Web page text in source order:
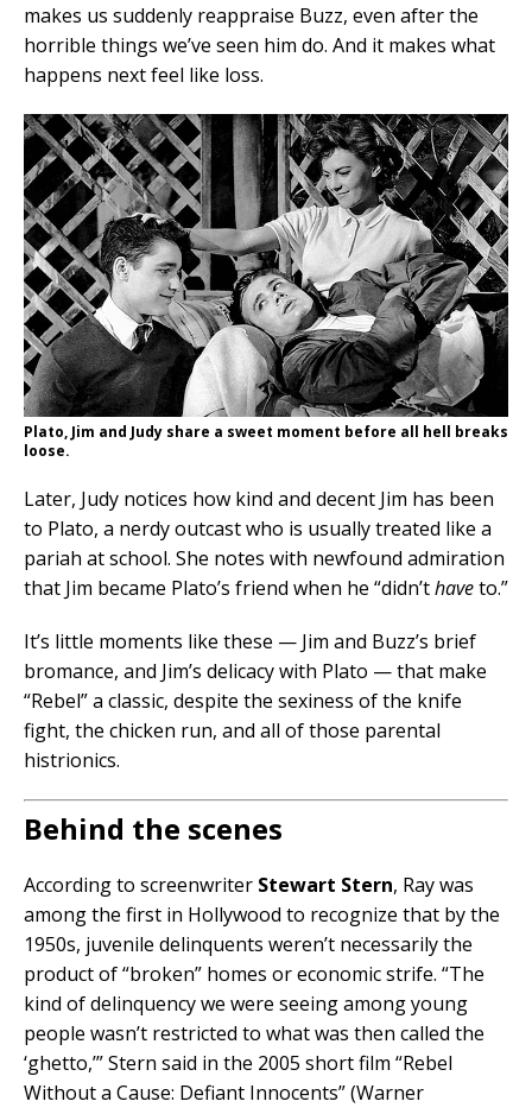
makes us suddenly reappraise Buzz, even after the
horrible things we’ve seen him do. And it makes what
happens next feel like loss.
Plato, Jim and Judy share a sweet moment before all hell breaks
loose.
Later, Judy notices how kind and decent Jim has been
to Plato, a nerdy outcast who is usually treated like a
pariah at school. She notes with newfound admiration
that Jim became Plato’s friend when he “didn’thaveto.”
It’s little moments like these — Jim and Buzz’s brief
bromance, and Jim’s delicacy with Plato — that make
“Rebel” a classic, despite the sexiness of the knife
fight, the chicken run, and all of those parental
histrionics.
Behind the scenes
According to screenwriter Stewart Stern, Ray was
among the first in Hollywood to recognize that by the
1950s, juvenile delinquents weren’t necessarily the
product of “broken” homes or economic strife. “The
kind of delinquency we were seeing among young
people wasn’t restricted to what was then called the
‘ghetto,’” Stern said in the 2005 short film “Rebel
Without a Cause: Defiant Innocents” (Warner